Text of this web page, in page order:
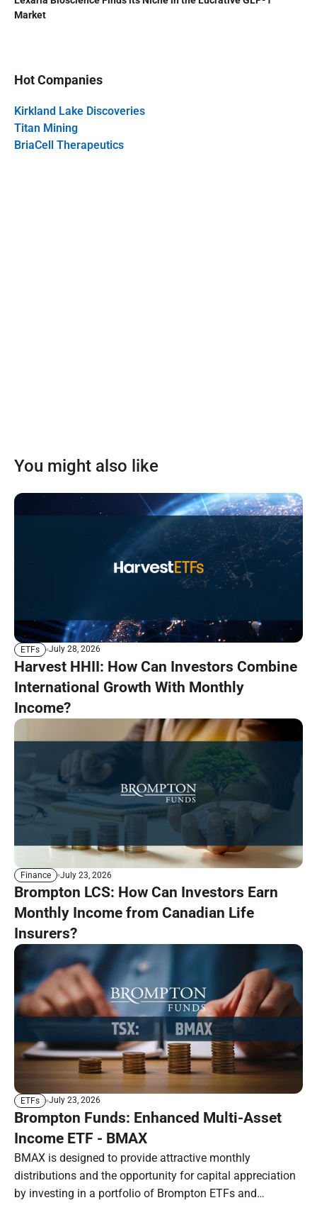
Market
Hot Companies
Kirkland Lake Discoveries
Titan Mining
BriaCell Therapeutics
You might also like
ETFs July 28, 2026
Harvest HHII: How Can Investors Combine
International Growth With Monthly
Income?
Finance July 23, 2026
Brompton LCS: How Can Investors Earn
Monthly Income from Canadian Life
Insurers?
ETFs July 23, 2026
Brompton Funds: Enhanced Multi-Asset
Income ETF - BMAX
BMAX is designed to provide attractive monthly
distributions and the opportunity for capital appreciation
by investing in a portfolio of Brompton ETFs and